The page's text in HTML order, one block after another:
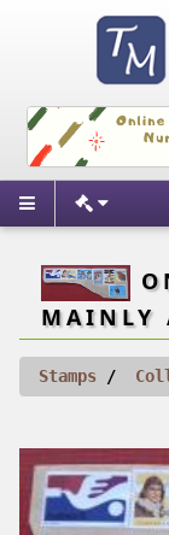
MAINLY
Stamps